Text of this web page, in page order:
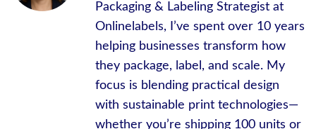
Packaging & Labeling Strategist at
Onlinelabels, I’ve spent over 10 years
helping businesses transform how
they package, label, and scale. My
focus is blending practical design
with sustainable print technologies—
whether you’re shipping 100 units or